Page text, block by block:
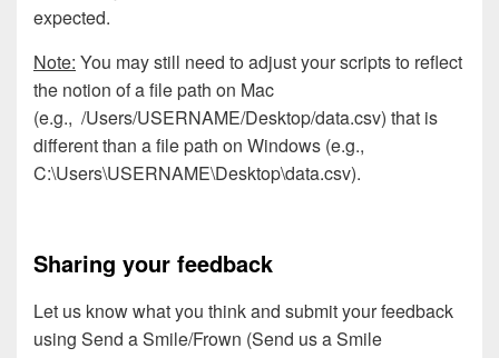
expected.
Note: You may still need to adjust your scripts to reflect
the notion of a file path on Mac
(e.g., /Users/USERNAME/Desktop/data.csv) that is
different than a file path on Windows (e.g.,
C:\Users\USERNAME\Desktop\data.csv).
Sharing your feedback
Let us know what you think and submit your feedback
using Send a Smile/Frown (Send us a Smile